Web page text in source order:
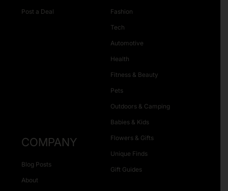
Post a Deal Fashion
Tech
Automotive
Health
Fitness & Beauty
Pets
Outdoors & Camping
Babies & Kids
Flowers & Gifts
Unique Finds
Gift Guides
COMPANY
Blog Posts
About